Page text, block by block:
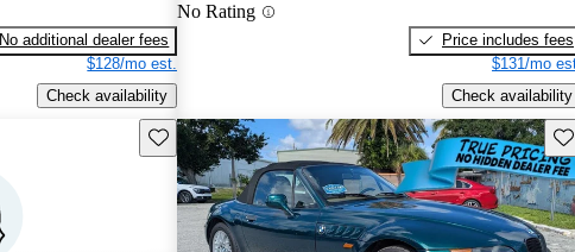
No additional dealer fees
$128/mo est.
Check availability
No Rating
Price includes fees
$131/mo
Check availability
Save this listing